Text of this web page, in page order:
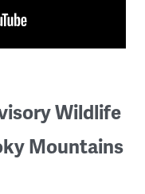
Wildlife
Mountains